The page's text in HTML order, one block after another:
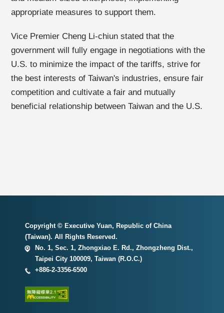
appropriate measures to support them.
Vice Premier Cheng Li-chiun stated that the
government will fully engage in negotiations with the
U.S. to minimize the impact of the tariffs, strive for
the best interests of Taiwan's industries, ensure fair
competition and cultivate a fair and mutually
beneficial relationship between Taiwan and the U.S.
Copyright © Executive Yuan, Republic of China
(Taiwan). All Rights Reserved.
No. 1, Sec. 1, Zhongxiao E. Rd., Zhongzheng Dist.,
Taipei City 100009, Taiwan (R.O.C.)
+886-2-3356-6500